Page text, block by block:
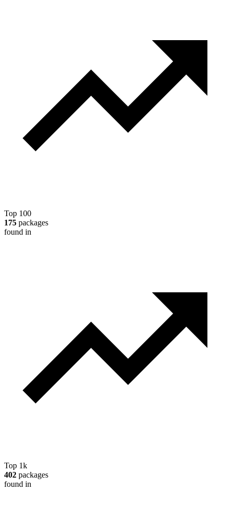
Top 100
175 packages
found in
Top 1k
402 packages
found in